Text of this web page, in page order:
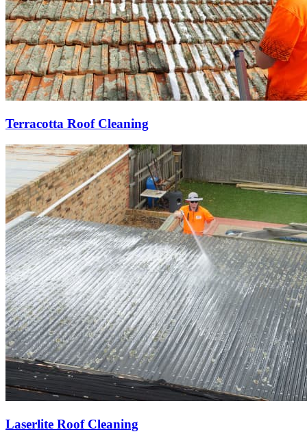
Terracotta Roof Cleaning
Laserlite Roof Cleaning